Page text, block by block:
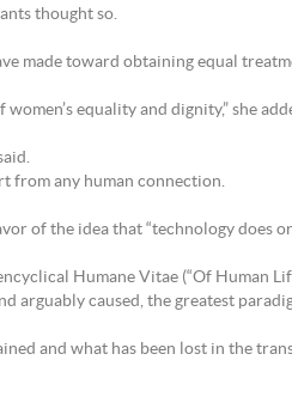
thought so.
made toward obtaining equal
equality and dignity,” she
from any human connection.
of the idea that “technology does
Humane Vitae (“Of Human
arguably caused, the greatest
and what has been lost in the